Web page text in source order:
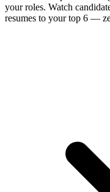
your roles. Watch
resumes to your top 6 —